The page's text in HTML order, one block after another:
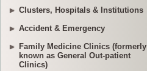
Clusters, Hospitals & Institutions
Accident & Emergency
Family Medicine Clinics (formerly
known as General Out-patient
Clinics)